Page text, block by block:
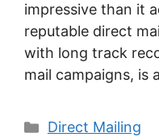
impressive than it
reputable direct
with long track
mail campaigns, is
Categories
Direct Mailing